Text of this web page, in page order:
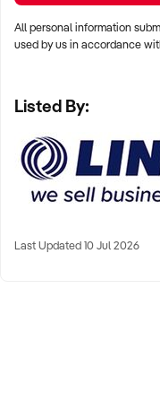
7/63 Annerley Rd,
Ph: xxxxx
All personal information
used by us in accordance
Listed By:
Last Updated 10 Jul 2026